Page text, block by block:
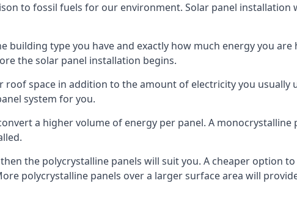
to fossil fuels for our environment. Solar panel installation
building type you have and exactly how much energy you
the solar panel installation begins.
space in addition to the amount of electricity you usually
system for you.
a higher volume of energy per panel. A
the polycrystalline panels will suit you. A cheaper option
polycrystalline panels over a larger surface area will